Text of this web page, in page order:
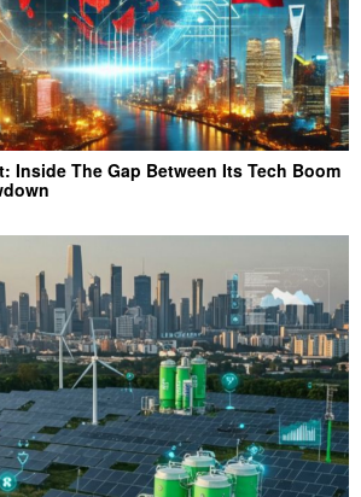
Inside The Gap Between Its Tech Boom